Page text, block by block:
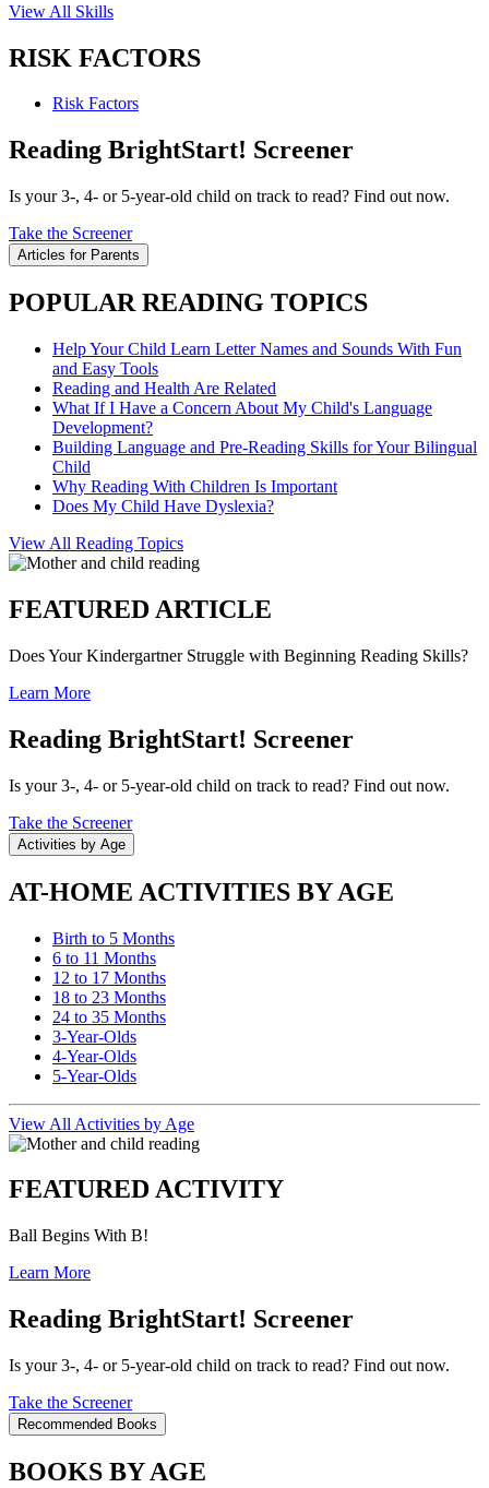
View All Skills
RISK FACTORS
Risk Factors
Reading BrightStart! Screener
Is your 3-, 4- or 5-year-old child on track to read? Find out now.
Take the Screener
Articles for Parents
POPULAR READING TOPICS
Help Your Child Learn Letter Names and Sounds With Fun
and Easy Tools
Reading and Health Are Related
What If I Have a Concern About My Child's Language
Development?
Building Language and Pre-Reading Skills for Your Bilingual
Child
Why Reading With Children Is Important
Does My Child Have Dyslexia?
View All Reading Topics
FEATURED ARTICLE
Does Your Kindergartner Struggle with Beginning Reading Skills?
Learn More
Reading BrightStart! Screener
Is your 3-, 4- or 5-year-old child on track to read? Find out now.
Take the Screener
Activities by Age
AT-HOME ACTIVITIES BY AGE
Birth to 5 Months
6 to 11 Months
12 to 17 Months
18 to 23 Months
24 to 35 Months
3-Year-Olds
4-Year-Olds
5-Year-Olds
View All Activities by Age
FEATURED ACTIVITY
Ball Begins With B!
Learn More
Reading BrightStart! Screener
Is your 3-, 4- or 5-year-old child on track to read? Find out now.
Take the Screener
Recommended Books
BOOKS BY AGE